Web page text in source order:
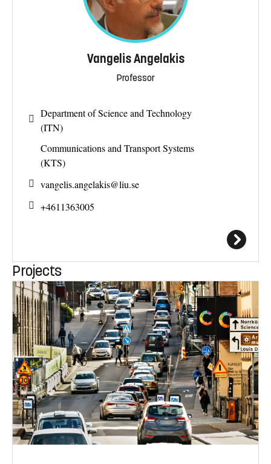
Vangelis Angelakis
Professor
Department of Science and Technology
(ITN)
Communications and Transport Systems
(KTS)
vangelis.angelakis@liu.se
+4611363005
Projects